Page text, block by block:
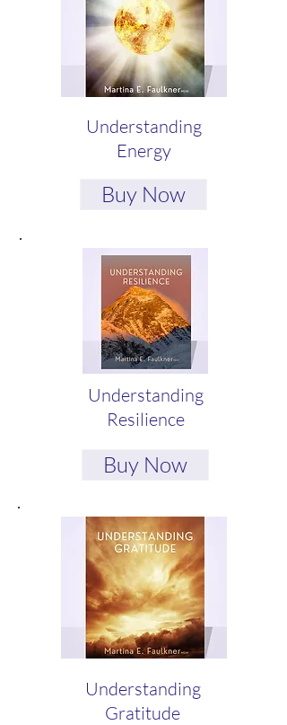
Understanding
Energy
Buy Now
Understanding
Resilience
Buy Now
Understanding
Gratitude